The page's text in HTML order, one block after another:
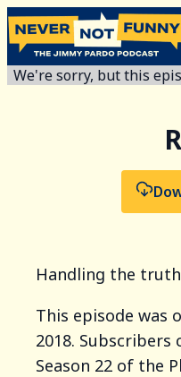
We're sorry, but this
Handling the
This episode was
2018.
Season 22 of the